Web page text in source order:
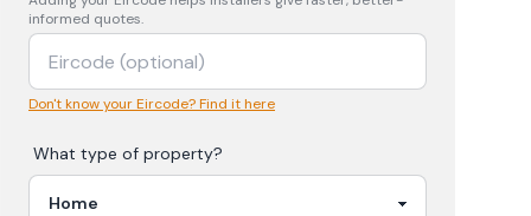
informed quotes.
Don't know your Eircode? Find it here
What type of property?